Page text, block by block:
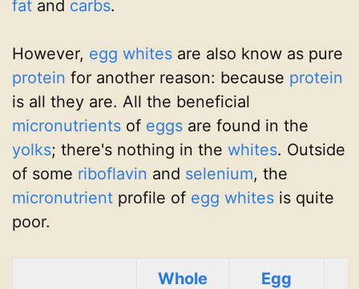
fat and carbs.
However, egg whites are also know as pure
protein for another reason: because protein
is all they are. All the beneficial
micronutrients of eggs are found in the
yolks; there's nothing in the whites. Outside
of some riboflavin and selenium, the
micronutrient profile of egg whites is quite
poor.
Whole
Egg